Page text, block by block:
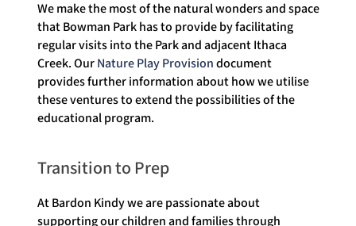
We make the most of the natural wonders and space
that Bowman Park has to provide by facilitating
regular visits into the Park and adjacent Ithaca
Creek. OurNature Play Provisiondocument
provides further information about how we utilise
these ventures to extend the possibilities of the
educational program.
Transition to Prep
At Bardon Kindy we are passionate about
supporting our children and families through